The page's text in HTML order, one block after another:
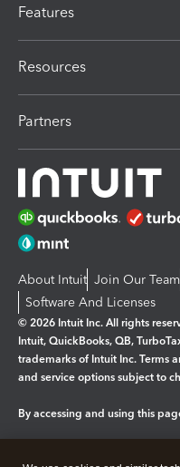
Features
Resources
Partners
About Intuit Join Our Team
Software And Licenses
© 2026 Intuit Inc. All rights
Intuit, QuickBooks, QB,
trademarks of Intuit Inc. Terms
and service options subject to
By accessing and using this